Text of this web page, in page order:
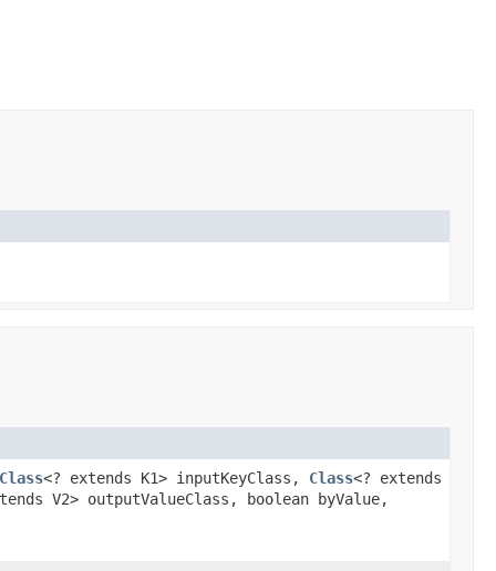
Class<? extends K1> inputKeyClass, Class<? extends
V2> outputValueClass, boolean byValue,